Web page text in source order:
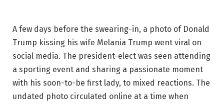
A few days before the swearing-in, a photo of Donald
Trump kissing his wife Melania Trump went viral on
social media. The president-elect was seen attending
a sporting event and sharing a passionate moment
with his soon-to-be first lady, to mixed reactions. The
undated photo circulated online at a time when